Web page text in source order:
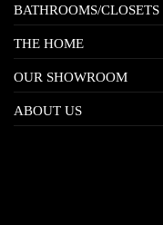
BATHROOMS/CLOSETS
THE HOME
OUR SHOWROOM
ABOUT US